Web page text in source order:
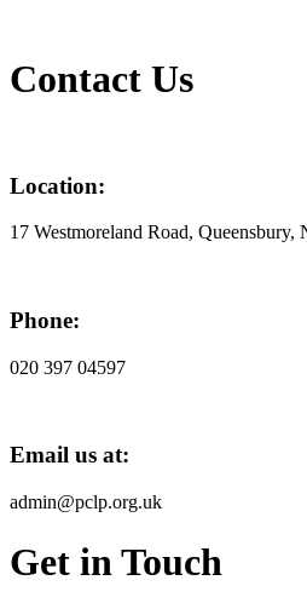
Contact Us
Location:
17 Westmoreland Road,
Phone:
020 397 04597
Email us at:
admin@pclp.org.uk
Get in Touch